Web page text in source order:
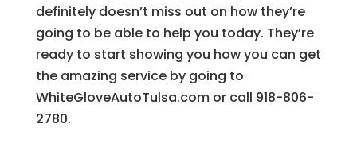
definitely doesn’t miss out on how they’re
going to be able to help you today. They’re
ready to start showing you how you can get
the amazing service by going to
WhiteGloveAutoTulsa.com or call 918-806-
2780.